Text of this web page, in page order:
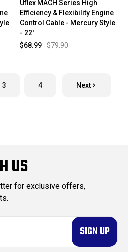
Uflex MACH Series High
Efficiency & Flexibility Engine
Control Cable - Mercury Style
- 22'
$79.90
$68.99
3 4 Next
US
for exclusive offers,